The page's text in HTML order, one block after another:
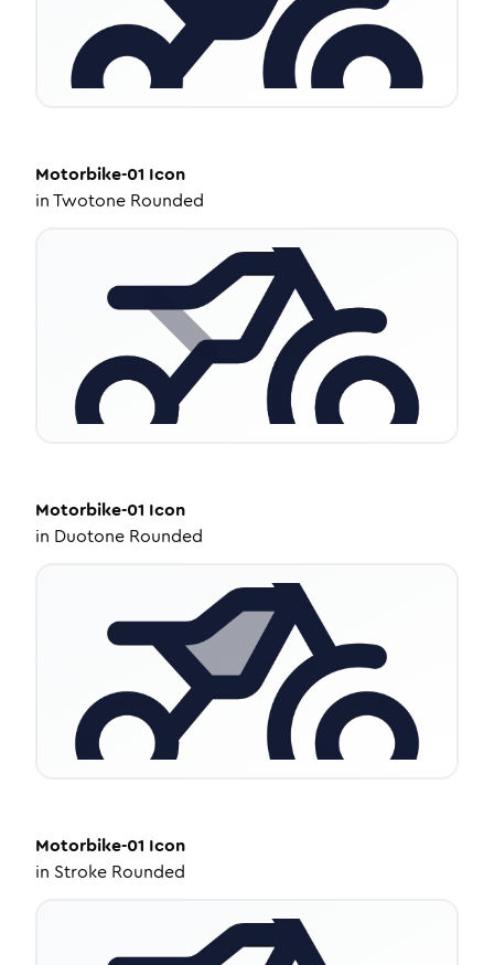
Motorbike-01 Icon
inTwotone Rounded
Motorbike-01 Icon
in Duotone Rounded
Motorbike-01 Icon
in Stroke Rounded